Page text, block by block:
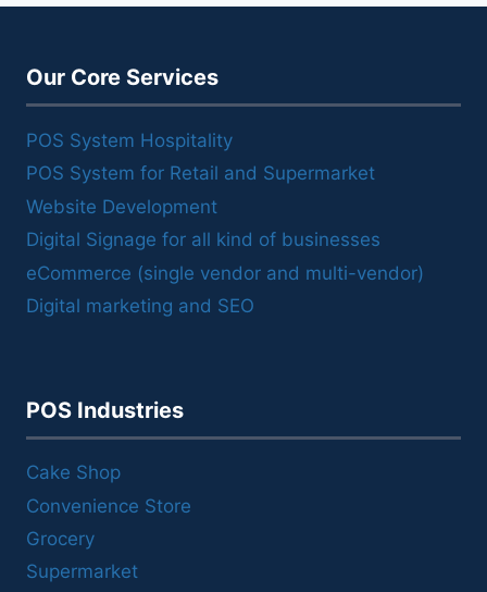
Our Core Services
POS System Hospitality
POS System for Retail and Supermarket
Website Development
Digital Signage for all kind of businesses
eCommerce (single vendor and multi-vendor)
Digital marketing and SEO
POS Industries
Cake Shop
Convenience Store
Grocery
Supermarket